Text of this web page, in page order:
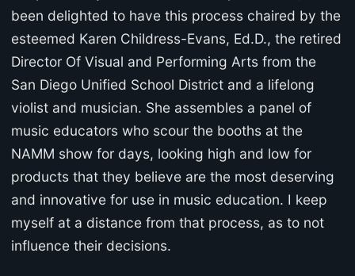
been delighted to have this process chaired by the
esteemed Karen Childress-Evans, Ed.D., the retired
Director Of Visual and Performing Arts from the
San Diego Unified School District and a lifelong
violist and musician. She assembles a panel of
music educators who scour the booths at the
NAMM show for days, looking high and low for
products that they believe are the most deserving
and innovative for use in music education. I keep
myself at a distance from that process, as to not
influence their decisions.